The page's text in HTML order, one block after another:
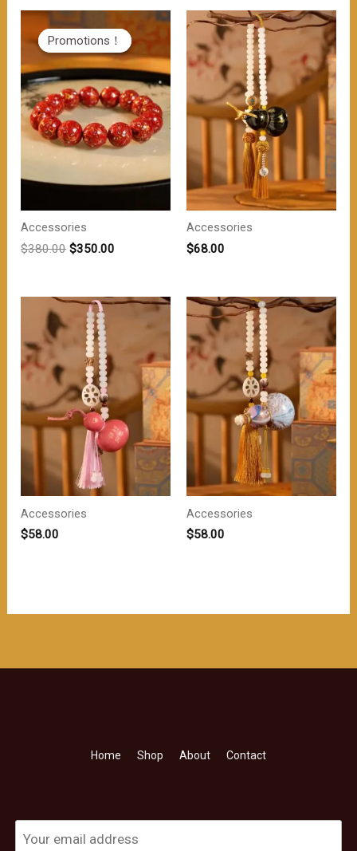
Promotions！
Promotions！
Accessories
$380.00 原
$380.00。
$350.00
格
为：
$350.00。
Accessories
$68.00
Accessories
$58.00
Accessories
$58.00
Home Shop About Contact